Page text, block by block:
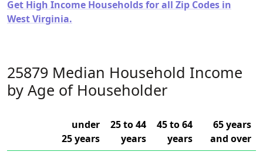
Get High Income Households for all Zip Codes in
West Virginia.
25879 Median Household Income
by Age of Householder
under
25 years
25 to 44
years
45 to 64
years
65 years
and over